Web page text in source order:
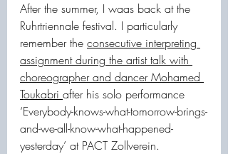
After the summer, I waas back at the
Ruhrtriennale festival. I particularly
remember the consecutive interpreting
assignment during the artist talk with
choreographer and dancer Mohamed
Toukabri after his solo performance
‘Everybody-knows-what-tomorrow-brings-
and-we-all-know-what-happened-
yesterday’ at PACT Zollverein.